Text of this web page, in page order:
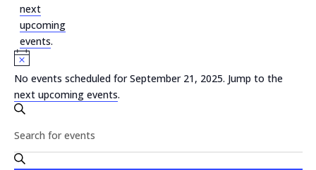
next
upcoming
events.
Notice
No events scheduled for September 21, 2025. Jump to the
next upcoming events.
Events
Search
and
Keyword.
Search